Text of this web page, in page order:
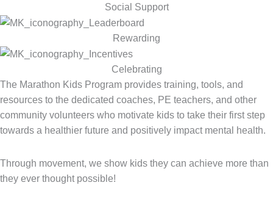
Social Support
Rewarding
Celebrating
The Marathon Kids Program provides training, tools, and
resources to the dedicated coaches, PE teachers, and other
community volunteers who motivate kids to take their first step
towards a healthier future and positively impact mental health.
Through movement, we show kids they can achieve more than
they ever thought possible!